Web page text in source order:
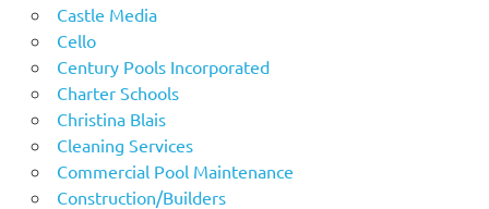
Castle Media
Cello
Century Pools Incorporated
Charter Schools
Christina Blais
Cleaning Services
Commercial Pool Maintenance
Construction/Builders